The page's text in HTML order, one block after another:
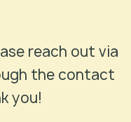
reach out via
the contact
you!